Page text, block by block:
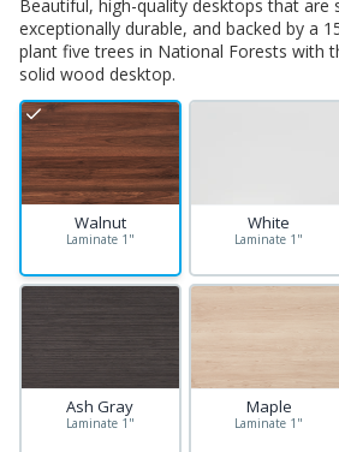
Beautiful, high-quality desktops that are
exceptionally durable, and backed by a
plant five trees in National Forests with
solid wood desktop.
Walnut
Laminate 1"
White
Laminate 1"
Ash Gray
Laminate 1"
Maple
Laminate 1"